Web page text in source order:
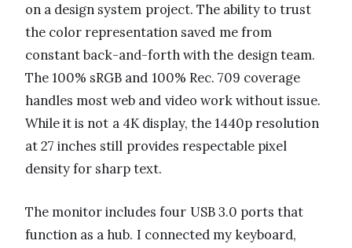
on a design system project. The ability to trust
the color representation saved me from
constant back-and-forth with the design team.
The 100% sRGB and 100% Rec. 709 coverage
handles most web and video work without issue.
While it is not a 4K display, the 1440p resolution
at 27 inches still provides respectable pixel
density for sharp text.
The monitor includes four USB 3.0 ports that
function as a hub. I connected my keyboard,